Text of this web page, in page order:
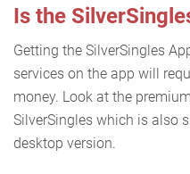
Is the
Getting the SilverSingles
services on the app will
money. Look at the
SilverSingles which is also
desktop version.